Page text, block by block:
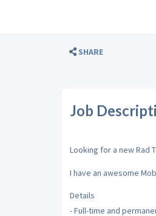
SHARE
Job
Looking for a new Rad
I have an awesome
Details
- Full-time and